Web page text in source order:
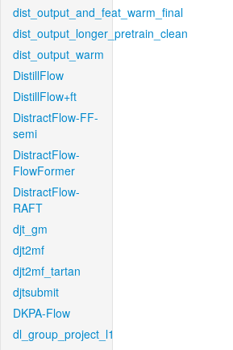
dist_output_and_feat_warm_final
dist_output_longer_pretrain_clean
dist_output_warm
DistillFlow
DistillFlow+ft
DistractFlow-FF-
semi
DistractFlow-
FlowFormer
DistractFlow-
RAFT
djt_gm
djt2mf
djt2mf_tartan
djtsubmit
DKPA-Flow
dl_group_project_l1